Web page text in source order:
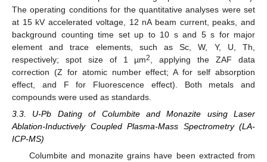
The operating conditions for the quantitative analyses were set
at 15 kV accelerated voltage, 12 nA beam current, peaks, and
background counting time set up to 10 s and 5 s for major
element and trace elements, such as Sc, W, Y, U, Th,
respectively; spot size of 1 µm2
, applying the ZAF data
correction (Z for atomic number effect; A for self absorption
effect, and F for Fluorescence effect). Both metals and
compounds were used as standards.
3.3. U-Pb Dating of Columbite and Monazite using Laser
Ablation-Inductively Coupled Plasma-Mass Spectrometry (LA-
ICP-MS)
Columbite and monazite grains have been extracted from